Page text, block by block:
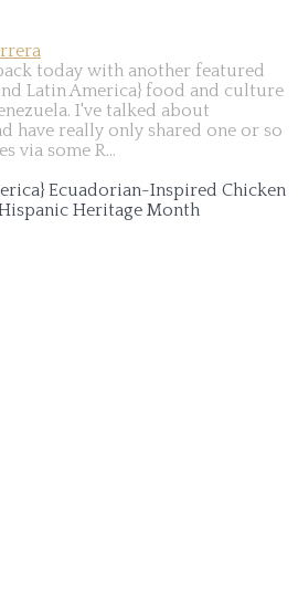
today with another featured
Latin America} food and culture
I've talked about
have really only shared one or so
via some R...